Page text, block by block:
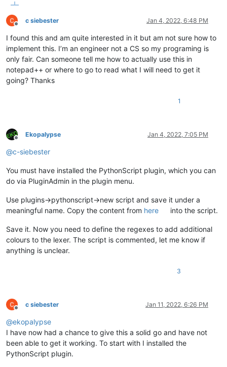
                Args:
g = integer, green color value in range
                Returns:
                    integer
            '''
return (b << ) + (g << ) + r
Color, the position of the first character
the length of the text to be colored must be
Coloring occurs only if the position is not
                Args:
color = integer, expected in range of 0-
pos = integer,  denotes the start
                Returns:
                    None
if pos < 0 or editor.getStyleAt(pos) in
return
            editor.setIndicatorCurrent(
'''
Calculates the text area to be searched for
Calls up the regexes to find the position
calculates the length of the text to be
Deletes the old indicators before setting
                Args:
Offline
c siebester Jan 4, 2022, 6:48 PM
I found this and am quite interested in it but am not sure how to
implement this. I’m an engineer not a CS so my programing is
only fair. Can someone tell me how to actually use this in
notepad++ or where to go to read what I will need to get it
going? Thanks
1
Offline
Ekopalypse Jan 4, 2022, 7:05 PM
@c-siebester
You must have installed the PythonScript plugin, which you can
do via PluginAdmin in the plugin menu.
Use plugins->pythonscript->new script and save it under a
meaningful name. Copy the content from here into the script.
Save it. Now you need to define the regexes to add additional
colours to the lexer. The script is commented, let me know if
anything is unclear.
3
Offline
c siebester Jan 11, 2022, 6:26 PM
@ekopalypse
I have now had a chance to give this a solid go and have not
been able to get it working. To start with I installed the
PythonScript plugin.